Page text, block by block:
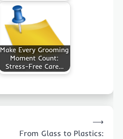
Make Every Grooming
Moment Count:
Stress-Free Care…
From Glass to Plastics:
⟶